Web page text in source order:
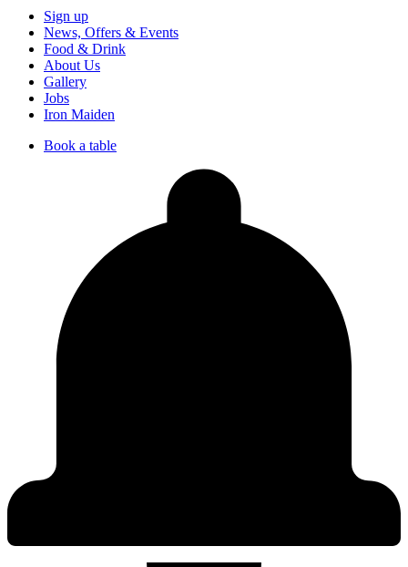
Sign up
News, Offers & Events
Food & Drink
About Us
Gallery
Jobs
Iron Maiden
Book a table